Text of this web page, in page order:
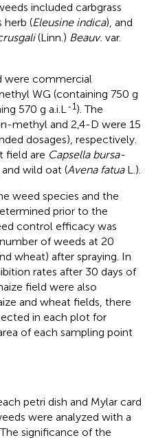
included carbgrass
herb (Eleusine indica), and
(Linn.) Beauv. var.
were commercial
WG (containing 750 g
570 g a.i.L-1). The
methyl and 2,4-D were 15
dosages), respectively.
field are Capsella bursa-
and wild oat (Avena fatuaL.).
weed species and the
prior to the
control efficacy was
of weeds at 20
wheat) after spraying. In
rates after 30 days of
field were also
and wheat fields, there
in each plot for
of each sampling point
petri dish and Mylar card
were analyzed with a
significance of the